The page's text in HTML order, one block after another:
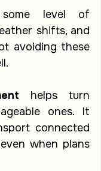
level of
shifts, and
avoiding these
helps turn
ones. It
connected
when plans